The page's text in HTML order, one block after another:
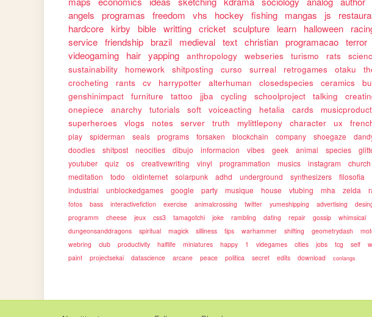
angels
programas freedom vhs hockey fishing mangas js
hardcore kirby bible writting cricket sculpture learn halloween
service friendship brazil medieval text christian programacao terror
videogaming
hair yapping anthropology webseries turismo rats
sustainability
homework shitposting curso surreal retrogames otaku
crocheting
rants cv harrypotter alterhuman closedspecies ceramics
genshinimpact
furniture tattoo jjba cycling schoolproject talking
onepiece
anarchy tutorials soft voiceacting hetalia cards
superheroes
vlogs notes server truth mylittlepony character ux
play
spiderman seals programs forsaken blockchain company shoegaze
doodles
shitpost neocities dibujo informacion vibes geek animal species
youtuber
quiz os creativewriting vinyl programmation musics instagram church
meditation
todo oldinternet solarpunk adhd underground synthesizers filosofia
industrial
unblockedgames google party musique house vtubing mha zelda
fotos
bass interactivefiction exercise animalcrossing twitter yumeshipping advertising
programm
cheese jeux css3 tamagotchi joke rambling dating repair gossip whimsical
dungeonsanddragons
spiritual magick silliness tips warhammer shifting geometrydash
webring
club productivity halflife miniatures happy 1 videgames cities jobs tcg self
paint
projectsekai datascience arcane peace politica secret edits download conlangs